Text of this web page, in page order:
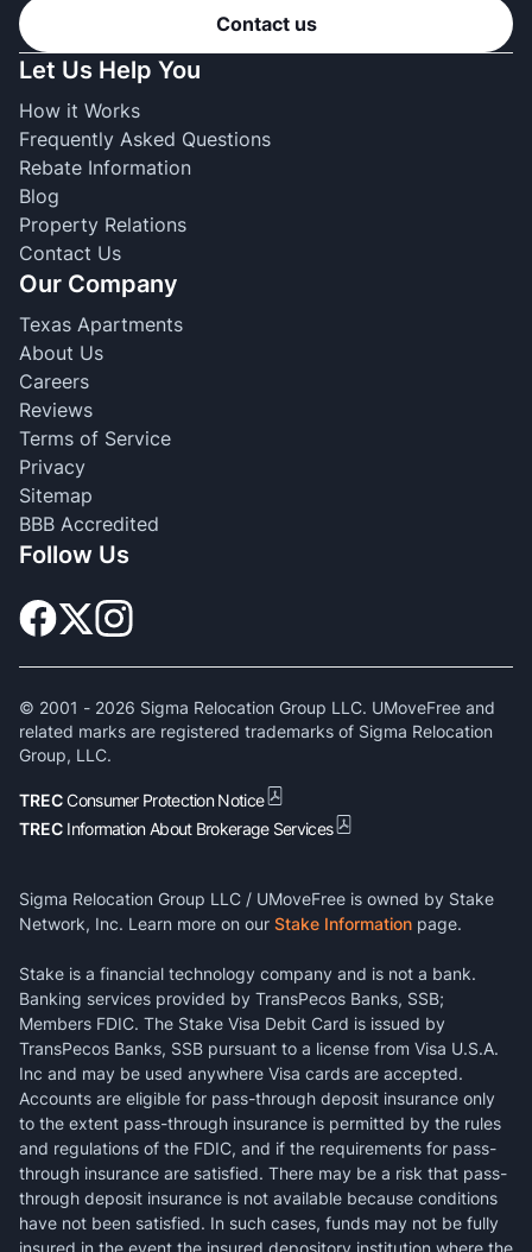
Contact us
Let Us Help You
How it Works
Frequently Asked Questions
Rebate Information
Blog
Property Relations
Contact Us
Our Company
Texas Apartments
About Us
Careers
Reviews
Terms of Service
Privacy
Sitemap
BBB Accredited
Follow Us
© 2001 - 2026 Sigma Relocation Group LLC. UMoveFree and
related marks are registered trademarks of Sigma Relocation
Group, LLC.
TRECConsumer Protection Notice
TREC Information About Brokerage Services
Sigma Relocation Group LLC / UMoveFree is owned by Stake
Network, Inc. Learn more on our Stake Information page.
Stake is a financial technology company and is not a bank.
Banking services provided by TransPecos Banks, SSB;
Members FDIC. The Stake Visa Debit Card is issued by
TransPecos Banks, SSB pursuant to a license from Visa U.S.A.
Inc and may be used anywhere Visa cards are accepted.
Accounts are eligible for pass-through deposit insurance only
to the extent pass-through insurance is permitted by the rules
and regulations of the FDIC, and if the requirements for pass-
through insurance are satisfied. There may be a risk that pass-
through deposit insurance is not available because conditions
have not been satisfied. In such cases, funds may not be fully
insured in the event the insured depository institution where the